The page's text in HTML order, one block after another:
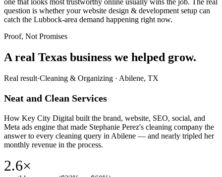
one that looks most trustworthy online usually wins the job. The real
question is whether your website design & development setup can
catch the Lubbock-area demand happening right now.
Proof, Not Promises
A real Texas business we helped grow.
Real result·Cleaning & Organizing · Abilene, TX
Neat and Clean Services
How Key City Digital built the brand, website, SEO, social, and
Meta ads engine that made Stephanie Perez's cleaning company the
answer to every cleaning query in Abilene — and nearly tripled her
monthly revenue in the process.
2.6×